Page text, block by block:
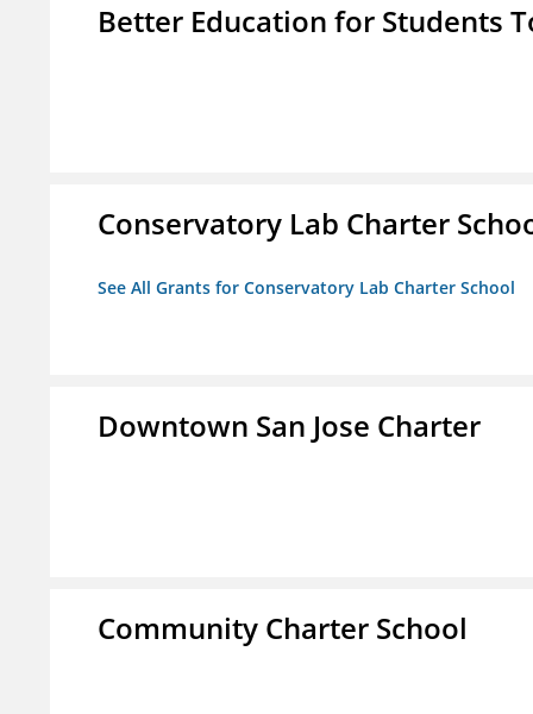
Better Education for Students
Conservatory Lab Charter
See All Grants for Conservatory Lab Charter School
Downtown San Jose Charter
Community Charter School